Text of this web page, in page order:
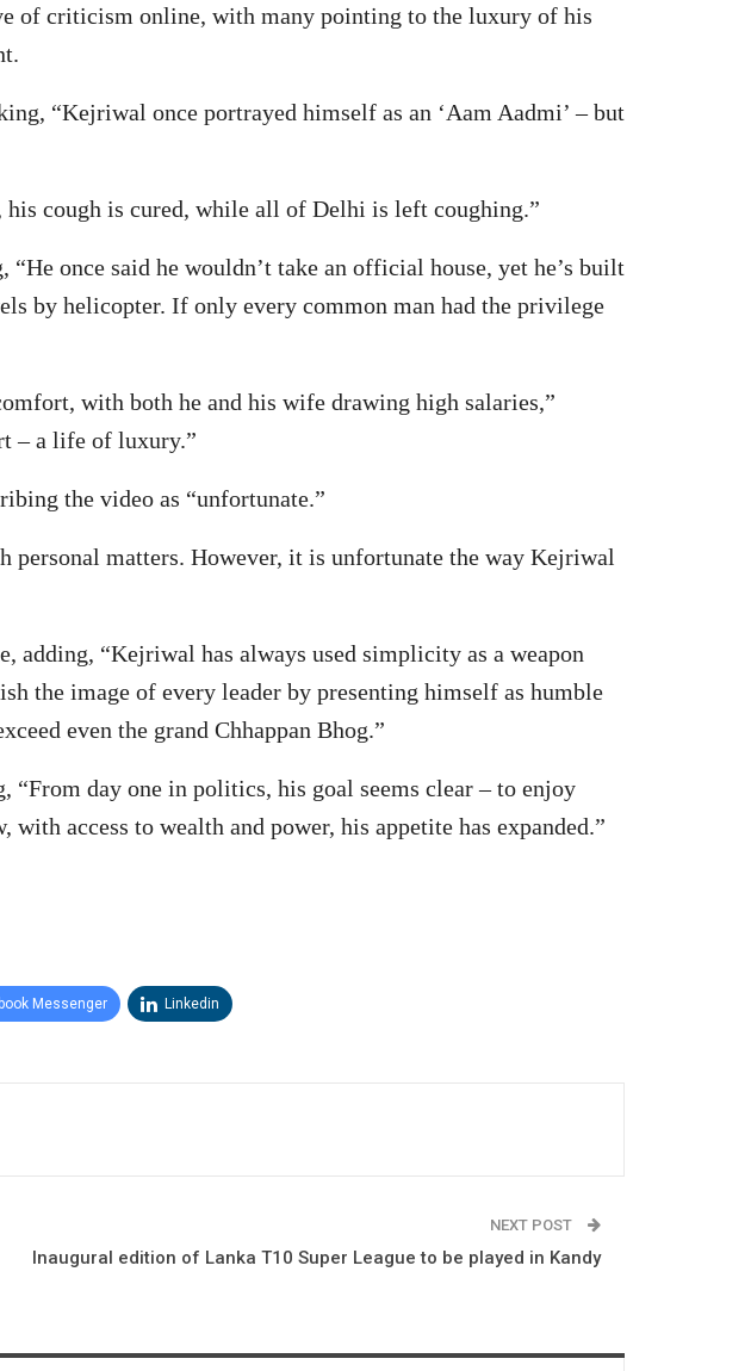
of criticism online, with many pointing to the luxury of his
“Kejriwal once portrayed himself as an ‘Aam Aadmi’ – but
his cough is cured, while all of Delhi is left coughing.”
once said he wouldn’t take an official house, yet he’s built
by helicopter. If only every common man had the privilege
with both he and his wife drawing high salaries,”
– a life of luxury.”
the video as “unfortunate.”
personal matters. However, it is unfortunate the way Kejriwal
“Kejriwal has always used simplicity as a weapon
the image of every leader by presenting himself as humble
even the grand Chhappan Bhog.”
day one in politics, his goal seems clear – to enjoy
access to wealth and power, his appetite has expanded.”
Messenger Linkedin
NEXT POST
Inaugural edition of Lanka T10 Super League to be played in Kandy